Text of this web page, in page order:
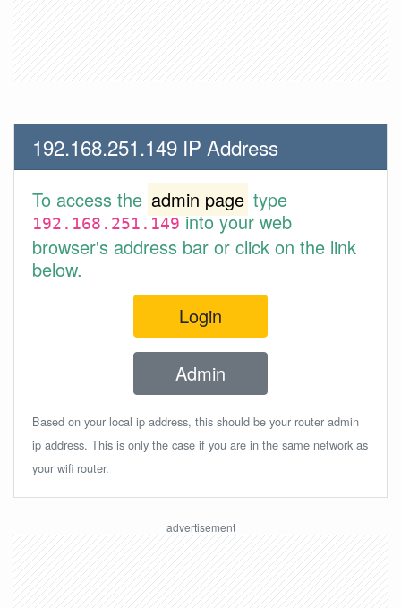
192.168.251.149 IP Address
To access the admin page type
192.168.251.149into your web
browser's address bar or click on the link
below.
Login
Admin
Based on your local ip address, this should be your router admin
ip address. This is only the case if you are in the same network as
your wifi router.